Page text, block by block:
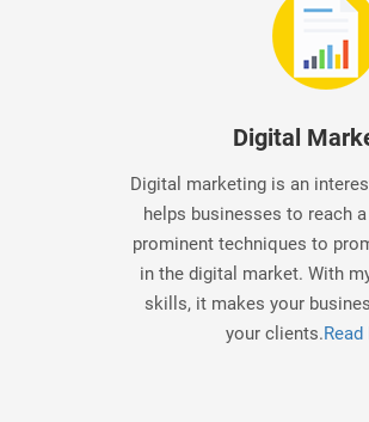
Digital
Digital marketing is an
helps businesses to reach
prominent techniques to
in the digital market. With
skills, it makes your
your clients.